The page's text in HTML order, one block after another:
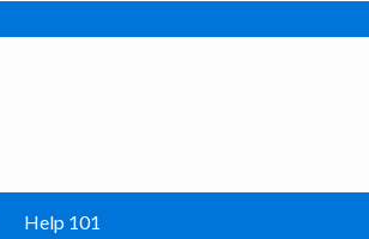
Help 101